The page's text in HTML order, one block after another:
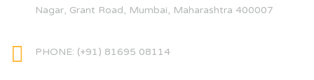
Nagar, Grant Road, Mumbai, Maharashtra 400007
PHONE: (+91) 81695 08114